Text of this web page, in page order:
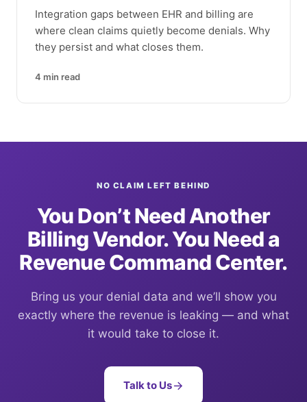
Integration gaps between EHR and billing are
where clean claims quietly become denials. Why
they persist and what closes them.
4 min read
NO CLAIM LEFT BEHIND
You Don’t Need Another
Billing Vendor. You Need a
Revenue Command Center.
Bring us your denial data and we’ll show you
exactly where the revenue is leaking — and what
it would take to close it.
Talk to Us